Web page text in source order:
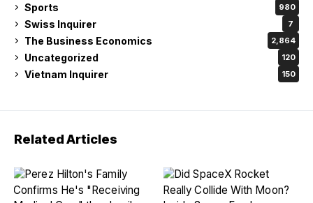
Sports 980
Swiss Inquirer 7
The Business Economics 2,864
Uncategorized 120
Vietnam Inquirer 150
Related Articles